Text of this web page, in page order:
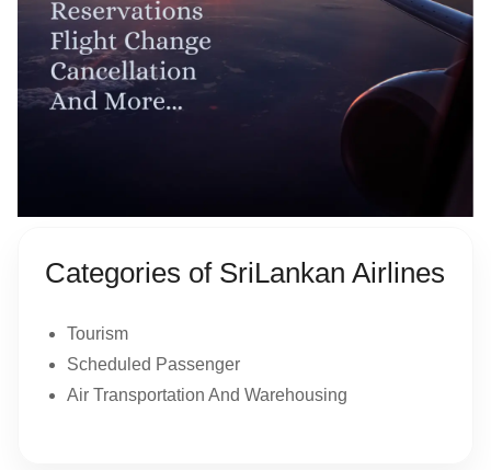
Categories of SriLankan Airlines
Tourism
Scheduled Passenger
Air Transportation And Warehousing